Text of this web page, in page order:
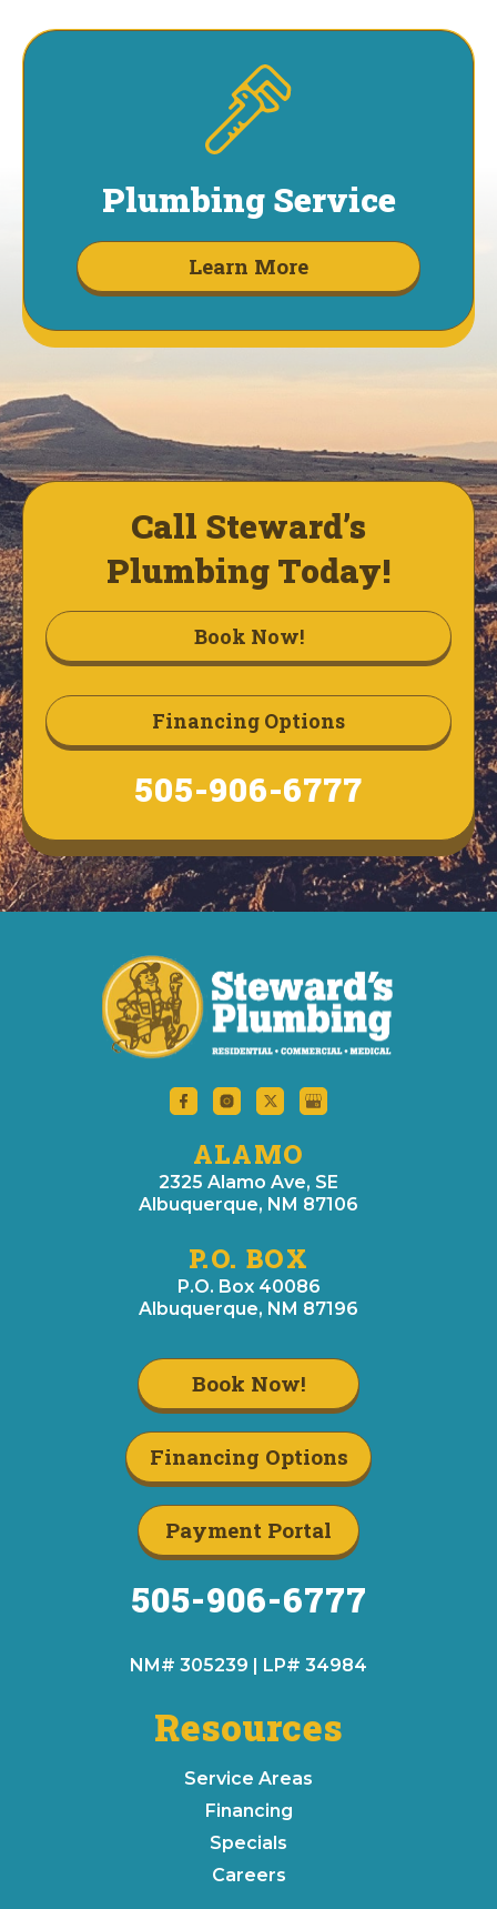
Plumbing Service
Learn More
Call Steward’s
Plumbing Today!
Book Now!
Financing Options
505-906-6777
ALAMO
2325 Alamo Ave, SE
Albuquerque, NM 87106
P.O. BOX
P.O. Box 40086
Albuquerque, NM 87196
Resources
Service Areas
Financing
Specials
Careers
Book Now!
Financing Options
Payment Portal
505-906-6777
NM# 305239 | LP# 34984